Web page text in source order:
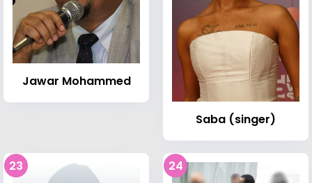
Jawar Mohammed
Saba (singer)
23 24